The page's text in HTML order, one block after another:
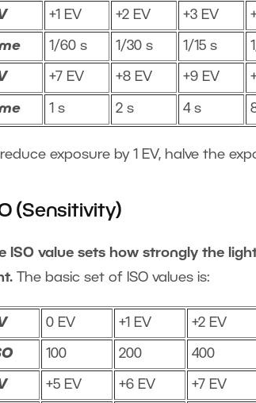
+1 EV +2 EV +3 EV
1/60 s 1/30 s 1/15 s
+7 EV +8 EV +9 EV
1 s 2 s 4 s
reduce exposure by 1 EV, halve the
(Sensitivity)
ISO value sets how strongly the
The basic set of ISO values is:
0 EV +1 EV +2 EV
100 200 400
+5 EV +6 EV +7 EV